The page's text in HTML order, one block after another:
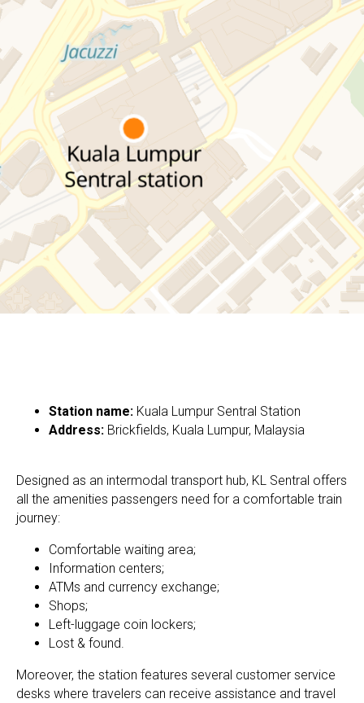
Station name: Kuala Lumpur Sentral Station
Address: Brickfields, Kuala Lumpur, Malaysia
Designed as an intermodal transport hub, KL Sentral offers
all the amenities passengers need for a comfortable train
journey:
​Comfortable waiting area;
Information centers;
ATMs and currency exchange;
Shops;
Left-luggage coin lockers​;
Lost & found.
Moreover, the station features several customer service
desks where travelers can receive assistance and travel